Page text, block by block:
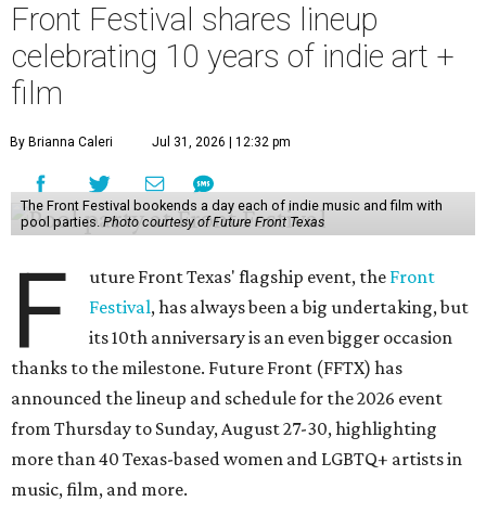
Front Festival shares lineup
celebrating 10 years of indie art +
film
By Brianna Caleri Jul 31, 2026 | 12:32 pm
The Front Festival bookends a day each of indie music and film with
pool parties. Photo courtesy of Future Front Texas
F uture Front Texas' flagship event, the Front
Festival, has always been a big undertaking, but
its 10th anniversary is an even bigger occasion
thanks to the milestone. Future Front (FFTX) has
announced the lineup and schedule for the 2026 event
from Thursday to Sunday, August 27-30, highlighting
more than 40 Texas-based women and LGBTQ+ artists in
music, film, and more.